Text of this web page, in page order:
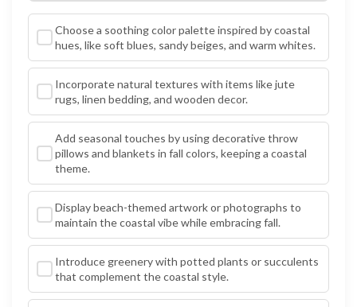
Choose a soothing color palette inspired by coastal
hues, like soft blues, sandy beiges, and warm whites.
Incorporate natural textures with items like jute
rugs, linen bedding, and wooden decor.
Add seasonal touches by using decorative throw
pillows and blankets in fall colors, keeping a coastal
theme.
Display beach-themed artwork or photographs to
maintain the coastal vibe while embracing fall.
Introduce greenery with potted plants or succulents
that complement the coastal style.